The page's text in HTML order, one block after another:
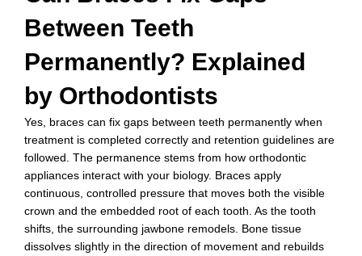
Between Teeth
Permanently? Explained
by Orthodontists
Yes, braces can fix gaps between teeth permanently when
treatment is completed correctly and retention guidelines are
followed. The permanence stems from how orthodontic
appliances interact with your biology. Braces apply
continuous, controlled pressure that moves both the visible
crown and the embedded root of each tooth. As the tooth
shifts, the surrounding jawbone remodels. Bone tissue
dissolves slightly in the direction of movement and rebuilds